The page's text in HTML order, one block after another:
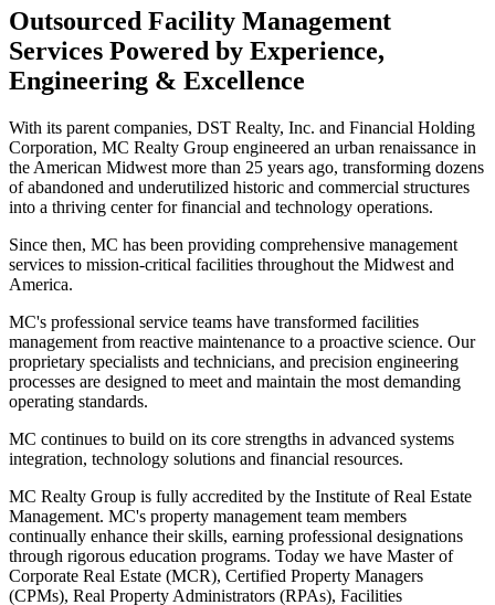
Outsourced Facility Management
Services Powered by Experience,
Engineering & Excellence
With its parent companies, DST Realty, Inc. and Financial Holding
Corporation, MC Realty Group engineered an urban renaissance in
the American Midwest more than 25 years ago, transforming dozens
of abandoned and underutilized historic and commercial structures
into a thriving center for financial and technology operations.
Since then, MC has been providing comprehensive management
services to mission-critical facilities throughout the Midwest and
America.
MC's professional service teams have transformed facilities
management from reactive maintenance to a proactive science. Our
proprietary specialists and technicians, and precision engineering
processes are designed to meet and maintain the most demanding
operating standards.
MC continues to build on its core strengths in advanced systems
integration, technology solutions and financial resources.
MC Realty Group is fully accredited by the Institute of Real Estate
Management. MC's property management team members
continually enhance their skills, earning professional designations
through rigorous education programs. Today we have Master of
Corporate Real Estate (MCR), Certified Property Managers
(CPMs), Real Property Administrators (RPAs), Facilities